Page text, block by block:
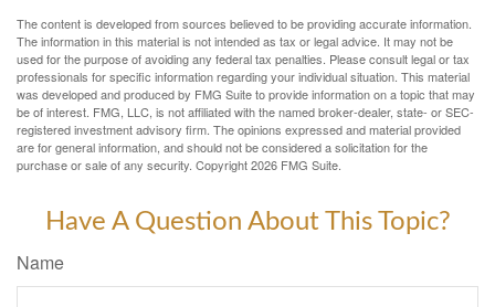
The content is developed from sources believed to be providing accurate information.
The information in this material is not intended as tax or legal advice. It may not be
used for the purpose of avoiding any federal tax penalties. Please consult legal or tax
professionals for specific information regarding your individual situation. This material
was developed and produced by FMG Suite to provide information on a topic that may
be of interest. FMG, LLC, is not affiliated with the named broker-dealer, state- or SEC-
registered investment advisory firm. The opinions expressed and material provided
are for general information, and should not be considered a solicitation for the
purchase or sale of any security. Copyright2026 FMG Suite.
Have A Question About This Topic?
Name